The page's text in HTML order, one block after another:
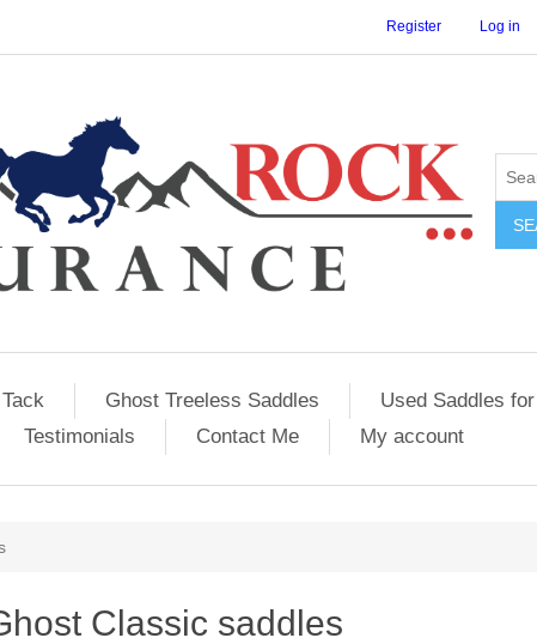
Register Log in
Ghost Treeless Saddles Used Saddles
Testimonials
Contact Me My account
Classic saddles